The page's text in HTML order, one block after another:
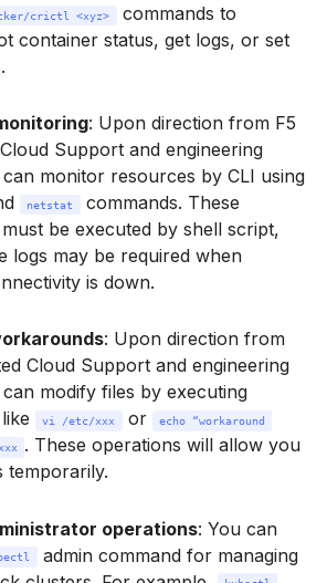
crictl <xyz>
commands to
container status, get logs, or set
: Upon direction from F5
Support and engineering
monitor resources by CLI using
netstat
commands. These
be executed by shell script,
logs may be required when
is down.
: Upon direction from
Cloud Support and engineering
modify files by executing
vi /etc/xxx or
echo “workaround
. These operations will allow you
temporarily.
operations: You can
admin command for managing